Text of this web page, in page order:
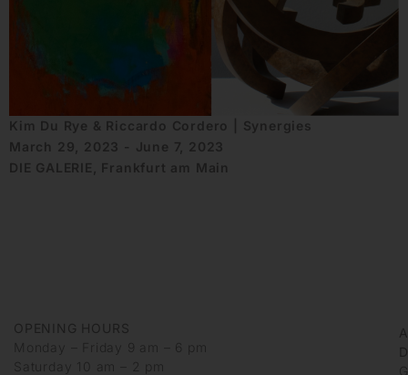
Kim Du Rye & Riccardo Cordero | Synergies
March 29, 2023 - June 7, 2023
DIE GALERIE, Frankfurt am Main
OPENING HOURS
Monday – Friday 9 am – 6 pm
Saturday 10 am – 2 pm